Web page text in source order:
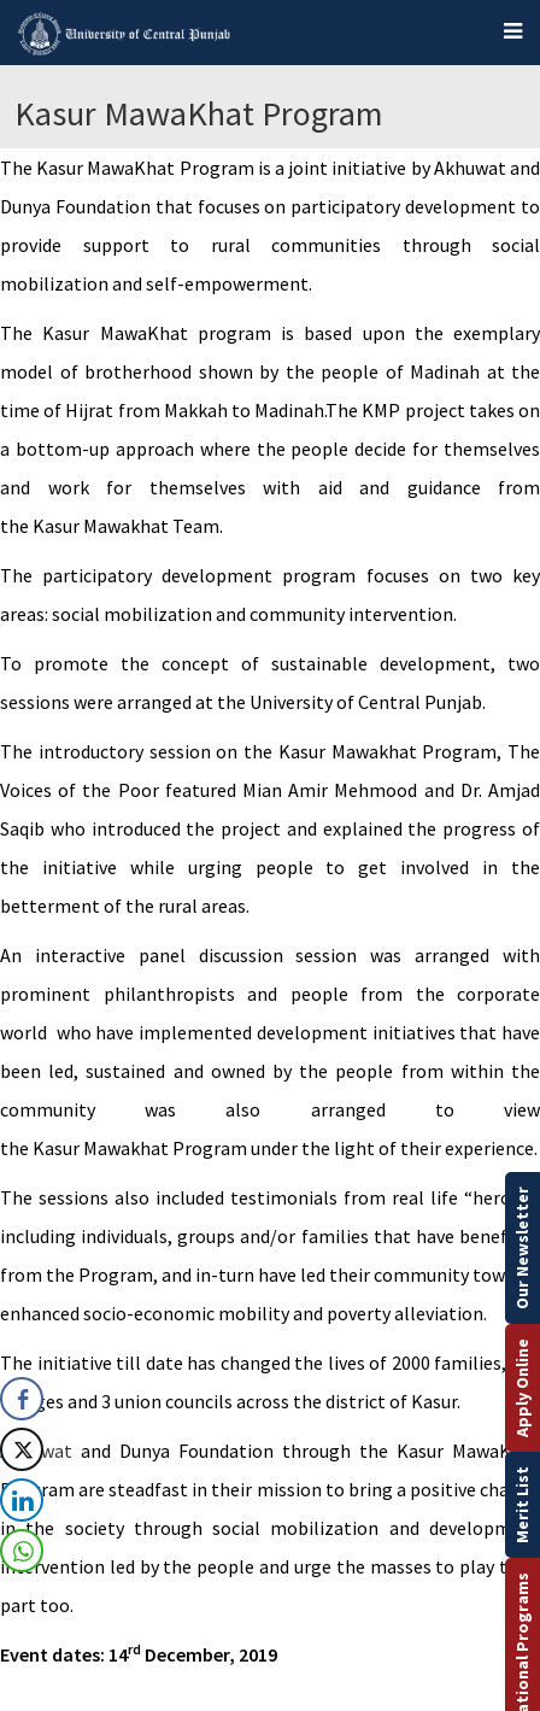
Kasur MawaKhat Program
The Kasur MawaKhat Program is a joint initiative by Akhuwat and
Dunya Foundation that focuses on participatory development to
provide support to rural communities through social
mobilization and self-empowerment.
The Kasur MawaKhat program is based upon the exemplary
model of brotherhood shown by the people of Madinah at the
time of Hijrat from Makkah to Madinah.The KMP project takes on
a bottom-up approach where the people decide for themselves
and work for themselves with aid and guidance from
the Kasur Mawakhat Team.
The participatory development program focuses on two key
areas: social mobilization and community intervention.
To promote the concept of sustainable development, two
sessions were arranged at the University of Central Punjab.
The introductory session on the Kasur Mawakhat Program, The
Voices of the Poor featured Mian Amir Mehmood and Dr. Amjad
Saqib who introduced the project and explained the progress of
the initiative while urging people to get involved in the
betterment of the rural areas.
An interactive panel discussion session was arranged with
prominent philanthropists and people from the corporate
world who have implemented development initiatives that have
been led, sustained and owned by the people from within the
community was also arranged to view
the Kasur Mawakhat Program under the light of their experience.
The sessions also included testimonials from real life “heroes”,
including individuals, groups and/or families that have benefited
from the Program, and in-turn have led their community towards
enhanced socio-economic mobility and poverty alleviation.
The initiative till date has changed the lives of 2000 families, in 8
villages and 3 union councils across the district of Kasur.
Akhuwat and Dunya Foundation through the Kasur MawaKhat
Program are steadfast in their mission to bring a positive change
in the society through social mobilization and development
intervention led by the people and urge the masses to play their
part too.
Event dates: 14rd December, 2019 International Programs
Merit List
Apply Online
Our Newsletter